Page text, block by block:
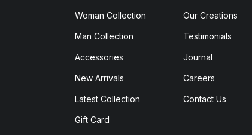
Woman Collection
Man Collection
Accessories
New Arrivals
Latest Collection
Gift Card
Our Creations
Testimonials
Journal
Careers
Contact Us